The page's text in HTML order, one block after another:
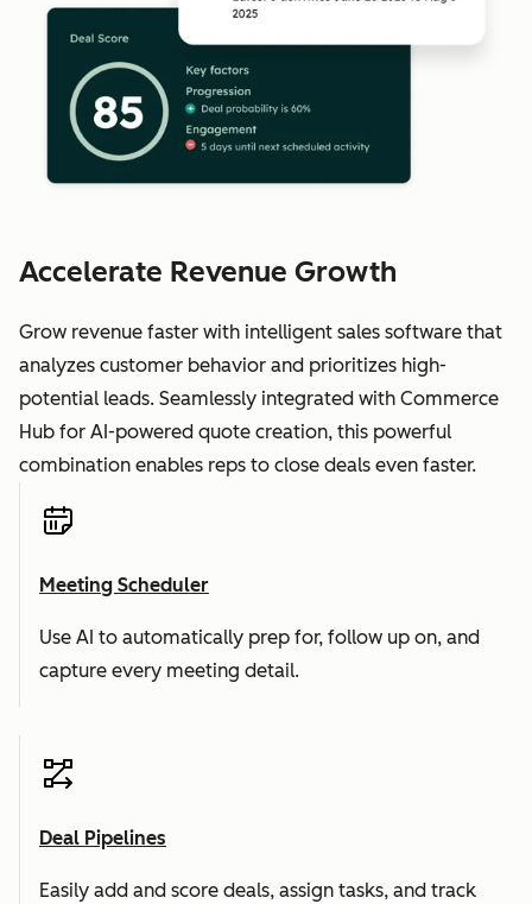
Accelerate Revenue Growth
Grow revenue faster with intelligent sales software that
analyzes customer behavior and prioritizes high-
potential leads. Seamlessly integrated with Commerce
Hub for AI-powered quote creation, this powerful
combination enables reps to close deals even faster.
Meeting Scheduler
Use AI to automatically prep for, follow up on, and
capture every meeting detail.
Deal Pipelines
Easily add and score deals, assign tasks, and track